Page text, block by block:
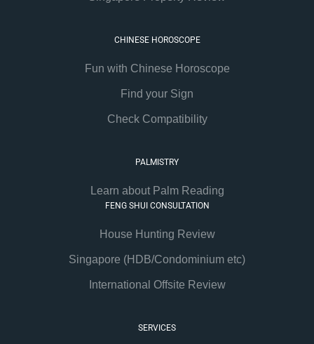
CHINESE HOROSCOPE
Fun with Chinese Horoscope
Find your Sign
Check Compatibility
PALMISTRY
Learn about Palm Reading
FENG SHUI CONSULTATION
House Hunting Review
Singapore (HDB/Condominium etc)
International Offsite Review
SERVICES